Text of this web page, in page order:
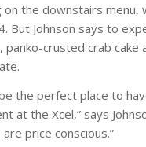
the downstairs menu,
But Johnson says to
panko-crusted crab cake
the perfect place to
at the Xcel,” says
price conscious.”